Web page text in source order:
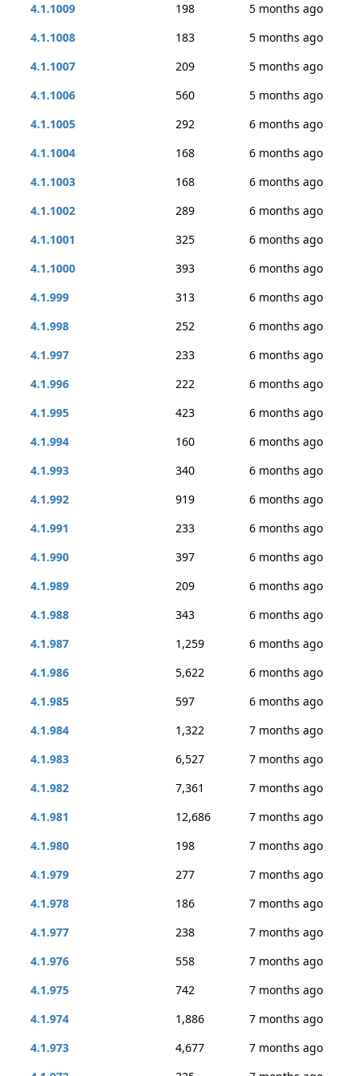
4.1.1009
198
5 months ago
4.1.1008
183
5 months ago
4.1.1007
209
5 months ago
4.1.1006
560
5 months ago
4.1.1005
292
6 months ago
4.1.1004
168
6 months ago
4.1.1003
168
6 months ago
4.1.1002
289
6 months ago
4.1.1001
325
6 months ago
4.1.1000
393
6 months ago
4.1.999
313
6 months ago
4.1.998
252
6 months ago
4.1.997
233
6 months ago
4.1.996
222
6 months ago
4.1.995
423
6 months ago
4.1.994
160
6 months ago
4.1.993
340
6 months ago
4.1.992
919
6 months ago
4.1.991
233
6 months ago
4.1.990
397
6 months ago
4.1.989
209
6 months ago
4.1.988
343
6 months ago
4.1.987
1,259
6 months ago
4.1.986
5,622
6 months ago
4.1.985
597
6 months ago
4.1.984
1,322
7 months ago
4.1.983
6,527
7 months ago
4.1.982
7,361
7 months ago
4.1.981
12,686
7 months ago
4.1.980
198
7 months ago
4.1.979
277
7 months ago
4.1.978
186
7 months ago
4.1.977
238
7 months ago
4.1.976
558
7 months ago
4.1.975
742
7 months ago
4.1.974
1,886
7 months ago
4.1.973
4,677
7 months ago